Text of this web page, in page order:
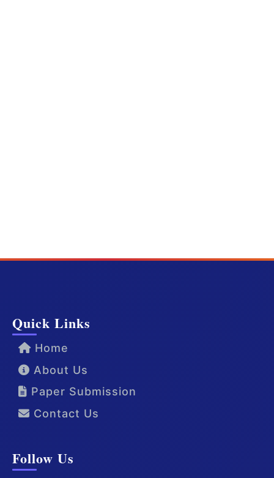
Quick Links
Home
About Us
Paper Submission
Contact Us
Follow Us